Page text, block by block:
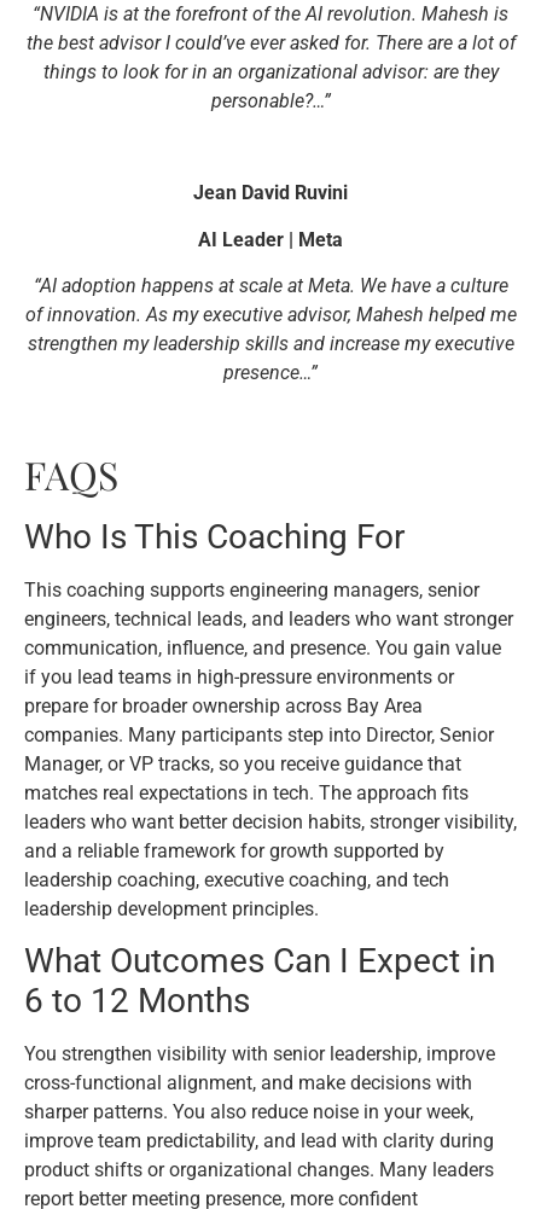
“NVIDIA is at the forefront of the AI revolution. Mahesh is
the best advisor I could’ve ever asked for. There are a lot of
things to look for in an organizational advisor: are they
personable?…”
Jean David Ruvini
AI Leader | Meta
“AI adoption happens at scale at Meta. We have a culture
of innovation. As my executive advisor, Mahesh helped me
strengthen my leadership skills and increase my executive
presence…”
FAQS
Who Is This Coaching For
This coaching supports engineering managers, senior
engineers, technical leads, and leaders who want stronger
communication, influence, and presence. You gain value
if you lead teams in high-pressure environments or
prepare for broader ownership across Bay Area
companies. Many participants step into Director, Senior
Manager, or VP tracks, so you receive guidance that
matches real expectations in tech. The approach fits
leaders who want better decision habits, stronger visibility,
and a reliable framework for growth supported by
leadership coaching, executive coaching, and tech
leadership development principles.
What Outcomes Can I Expect in
6 to 12 Months
You strengthen visibility with senior leadership, improve
cross-functional alignment, and make decisions with
sharper patterns. You also reduce noise in your week,
improve team predictability, and lead with clarity during
product shifts or organizational changes. Many leaders
report better meeting presence, more confident